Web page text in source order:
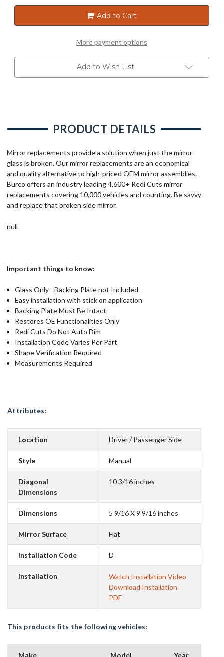
2207
2207
Add to Cart
More payment options
Add to Wish List
PRODUCT DETAILS
Mirror replacements provide a solution when just the mirror
glass is broken. Our mirror replacements are an economical
and quality alternative to high-priced OEM mirror assemblies.
Burco offers an industry leading 4,600+ Redi Cuts mirror
replacements covering 10,000 vehicles and counting. Be savvy
and replace that broken side mirror.
null
Important things to know:
Glass Only - Backing Plate not Included
Easy installation with stick on application
Backing Plate Must Be Intact
Restores OE Functionalities Only
Redi Cuts Do Not Auto Dim
Installation Code Varies Per Part
Shape Verification Required
Measurements Required
Attributes:
Location Driver / Passenger Side
Style Manual
Diagonal
Dimensions
10 3/16 inches
Dimensions 5 9/16 X 9 9/16 inches
Mirror Surface Flat
Installation Code D
Installation
Watch Installation Video
Download Installation
PDF
This products fits the following vehicles: